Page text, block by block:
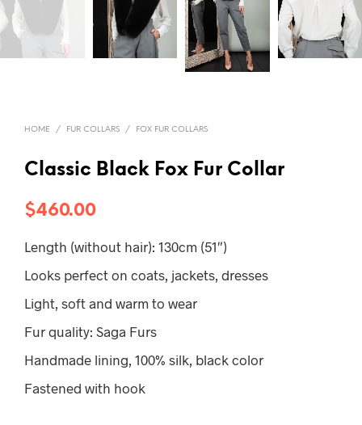
HOME / FUR COLLARS / FOX FUR COLLARS
Classic Black Fox Fur Collar
$460.00
Length (without hair): 130cm (51″)
Looks perfect on coats, jackets, dresses
Light, soft and warm to wear
Fur quality: Saga Furs
Handmade lining, 100% silk, black color
Fastened with hook